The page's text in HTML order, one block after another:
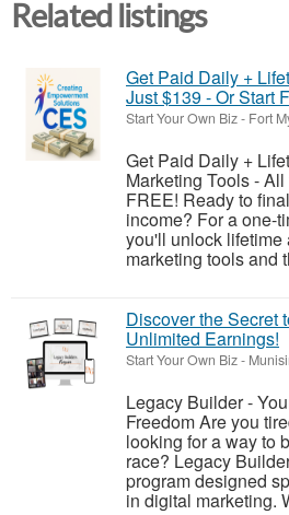
Related listings
Get Paid Daily +
Just $139 - Or Start
Start Your Own Biz- Fort
Get Paid Daily +
Marketing Tools -
FREE! Ready to
income? For a one-
you'll unlock lifetime
marketing tools and
Discover the Secret
Unlimited Earnings!
Start Your Own Biz-
Legacy Builder -
Freedom Are you
looking for a way to
race? Legacy
program designed
in digital marketing.